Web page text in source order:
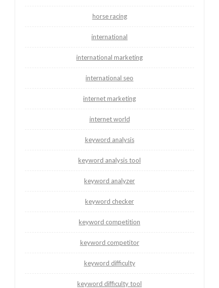
horse racing
international
international marketing
international seo
internet marketing
internet world
keyword analysis
keyword analysis tool
keyword analyzer
keyword checker
keyword competition
keyword competitor
keyword difficulty
keyword difficulty tool